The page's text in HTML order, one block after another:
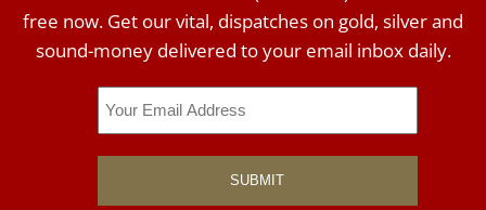
free now. Get our vital, dispatches on gold, silver and
sound-money delivered to your email inbox daily.